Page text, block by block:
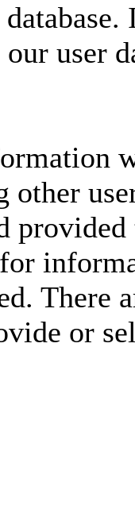
user
other
There
or